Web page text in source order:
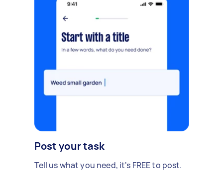
Post your task
Tell us what you need, it's FREE to post.